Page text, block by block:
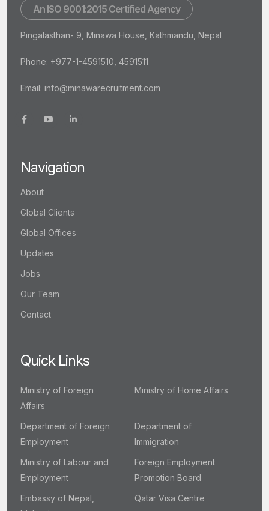
An ISO 9001:2015 Certified Agency
Pingalasthan- 9, Minawa House, Kathmandu, Nepal
Phone: +977-1-4591510, 4591511
Email: info@minawarecruitment.com
Navigation
About
Global Clients
Global Offices
Updates
Jobs
Our Team
Contact
Quick Links
Ministry of Foreign
Affairs
Ministry of Home Affairs
Department of Foreign
Employment
Department of
Immigration
Ministry of Labour and
Employment
Foreign Employment
Promotion Board
Embassy of Nepal,
Qatar Visa Centre